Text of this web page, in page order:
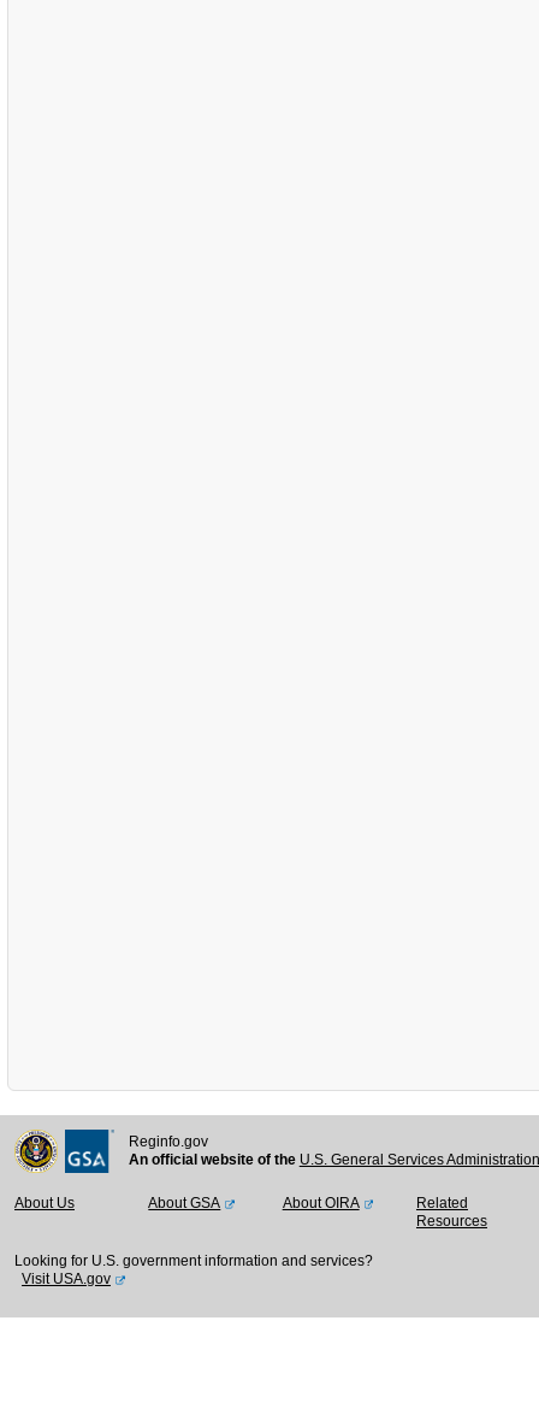
Reginfo.gov
An official website of the U.S. General Services
About Us About GSA About OIRA
Related
Resources
Looking for U.S. government information and services?
Visit USA.gov